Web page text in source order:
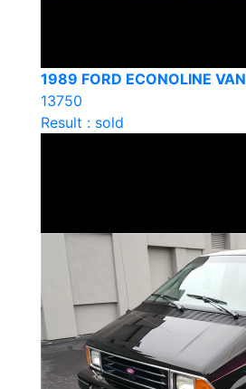
1989 FORD ECONOLINE VAN
13750
Result : sold